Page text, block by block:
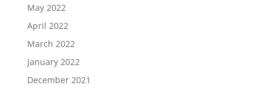
May 2022
April 2022
March 2022
January 2022
December 2021